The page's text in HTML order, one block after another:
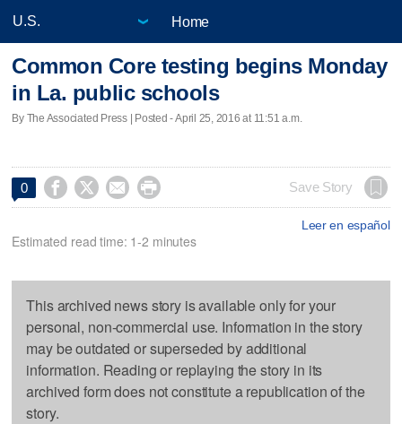
Home
Common Core testing begins Monday
in La. public schools
By The Associated Press | Posted - April 25, 2016 at 11:51 a.m.
0     Save Story
Leer en español
Estimated read time: 1-2 minutes
This archived news story is available only for your
personal, non-commercial use. Information in the story
may be outdated or superseded by additional
information. Reading or replaying the story in its
archived form does not constitute a republication of the
story.